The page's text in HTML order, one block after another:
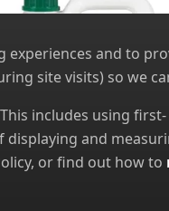
and to
site visits) so we
includes using
and
or find out how to